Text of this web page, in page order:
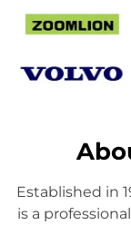
Established in
is a